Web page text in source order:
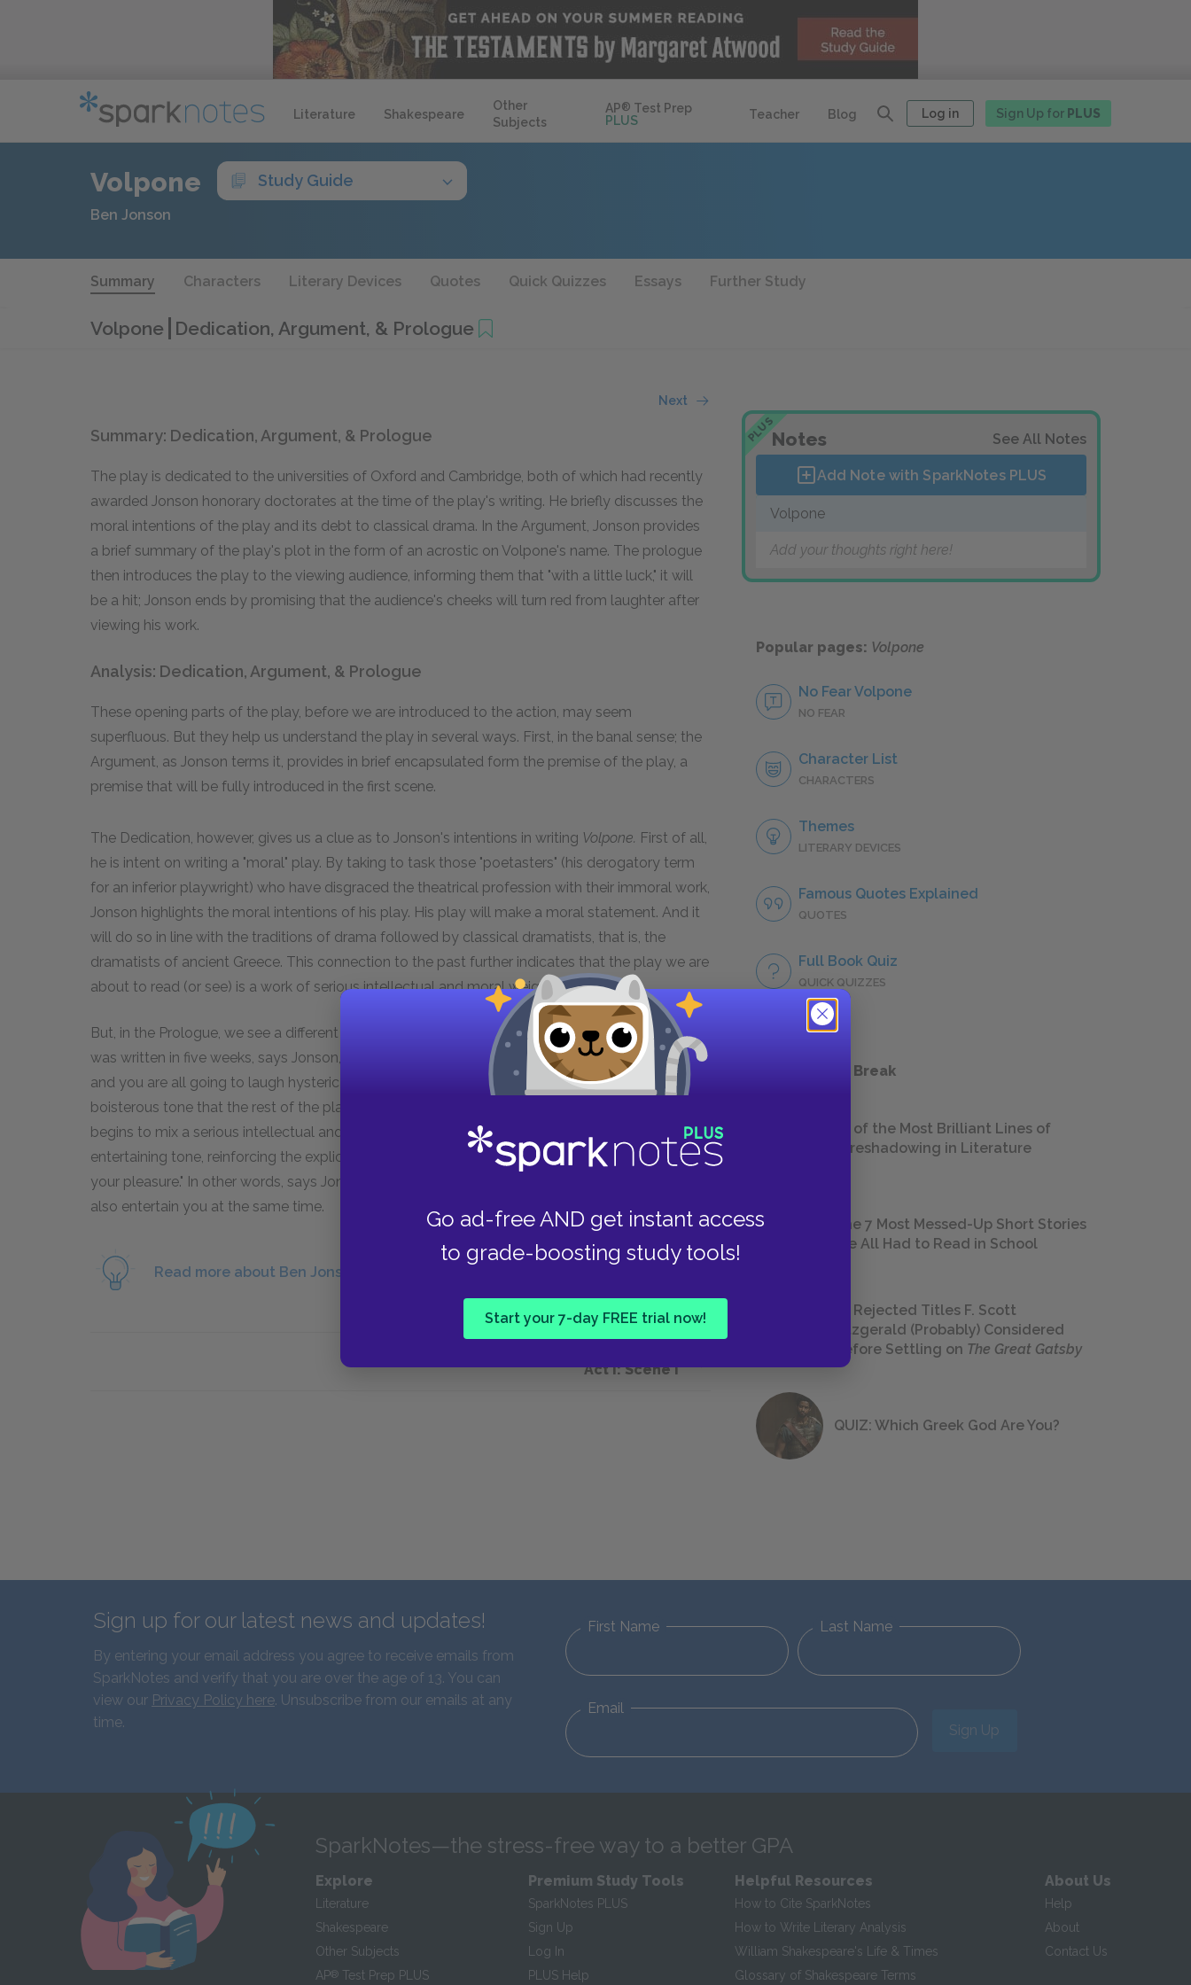
Literature Shakespeare
Other
Subjects
AP® Test Prep
PLUS
Teacher Blog Log in Sign Up for PLUS
Go ad-free AND get instant access
to grade-boosting study tools!
Start your 7-day FREE trial now!
Volpone Study Guide
Ben Jonson
Summary Characters Literary Devices Quotes Quick Quizzes Essays Further Study
Volpone Dedication, Argument, & Prologue
Next
Summary: Dedication, Argument, & Prologue
The play is dedicated to the universities of Oxford and Cambridge, both of which had recently
awarded Jonson honorary doctorates at the time of the play's writing. He briefly discusses the
moral intentions of the play and its debt to classical drama. In the Argument, Jonson provides
a brief summary of the play's plot in the form of an acrostic on Volpone's name. The prologue
then introduces the play to the viewing audience, informing them that "with a little luck," it will
be a hit; Jonson ends by promising that the audience's cheeks will turn red from laughter after
viewing his work.
Analysis: Dedication, Argument, & Prologue
These opening parts of the play, before we are introduced to the action, may seem
superfluous. But they help us understand the play in several ways. First, in the banal sense; the
Argument, as Jonson terms it, provides in brief encapsulated form the premise of the play, a
premise that will be fully introduced in the first scene.
The Dedication, however, gives us a clue as to Jonson's intentions in writing Volpone. First of all,
he is intent on writing a "moral" play. By taking to task those "poetasters" (his derogatory term
for an inferior playwright) who have disgraced the theatrical profession with their immoral work,
Jonson highlights the moral intentions of his play. His play will make a moral statement. And it
will do so in line with the traditions of drama followed by classical dramatists, that is, the
dramatists of ancient Greece. This connection to the past further indicates that the play we are
about to read (or see) is a work of serious intellectual and moral weight.
But, in the Prologue, we see a different side of Jonson. This side of Jonson is boastful—this play
was written in five weeks, says Jonson, all the jokes are mine, I think it's going to be a huge hit,
and you are all going to laugh hysterically until your cheeks turn red. The Prologue sets a
boisterous tone that the rest of the play will follow. So in these opening passages, Jonson
begins to mix a serious intellectual and moral message with a boisterous, light- hearted and
entertaining tone, reinforcing the explicit promise he makes in the Prologe "to mix profit with
your pleasure." In other words, says Jonson,
also entertain you at the same time.
Read more about Ben Jonson and the background of the play.
Act I: Scene i
PLUSNotes See All Notes
Add Note with SparkNotes PLUS
Volpone
Add your thoughts right here!
Popular pages: Volpone
No Fear Volpone
NO FEAR
Character List
CHARACTERS
Themes
LITERARY DEVICES
Famous Quotes Explained
QUOTES
Full Book Quiz
QUICK QUIZZES
Take a Study Break
18 of the Most Brilliant Lines of
Foreshadowing in Literature
The 7 Most Messed-Up Short Stories
We All Had to Read in School
23 Rejected Titles F. Scott
Fitzgerald (Probably) Considered
Before Settling on The Great Gatsby
QUIZ: Which Greek God Are You?
Sign up for our latest news and updates!
By entering your email address you agree to receive emails from
SparkNotes and verify that you are over the age of 13. You can
view our Privacy Policy here. Unsubscribe from our emails at any
time.
First Name Last Name
Email
Sign Up
SparkNotes—the stress-free way to a better GPA
Explore
Literature
Shakespeare
Other Subjects
AP® Test Prep PLUS
Premium Study Tools
SparkNotes PLUS
Sign Up
Log In
PLUS Help
Helpful Resources
How to Cite SparkNotes
How to Write Literary Analysis
William Shakespeare's Life & Times
Glossary of Shakespeare Terms
About Us
Help
About
Contact Us